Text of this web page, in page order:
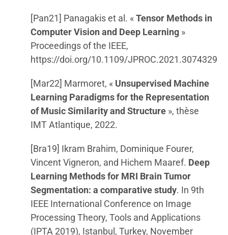
[Pan21] Panagakis et al. «Tensor Methods in
Computer Vision and Deep Learning »
Proceedings of the IEEE,
https://doi.org/10.1109/JPROC.2021.3074329
[Mar22] Marmoret, « Unsupervised Machine
Learning Paradigms for the Representation
of Music Similarity and Structure », thèse
IMT Atlantique, 2022.
[Bra19] Ikram Brahim, Dominique Fourer,
Vincent Vigneron, and Hichem Maaref. Deep
Learning Methods for MRI Brain Tumor
Segmentation: a comparative study. In 9th
IEEE International Conference on Image
Processing Theory, Tools and Applications
(IPTA 2019), Istanbul, Turkey, November